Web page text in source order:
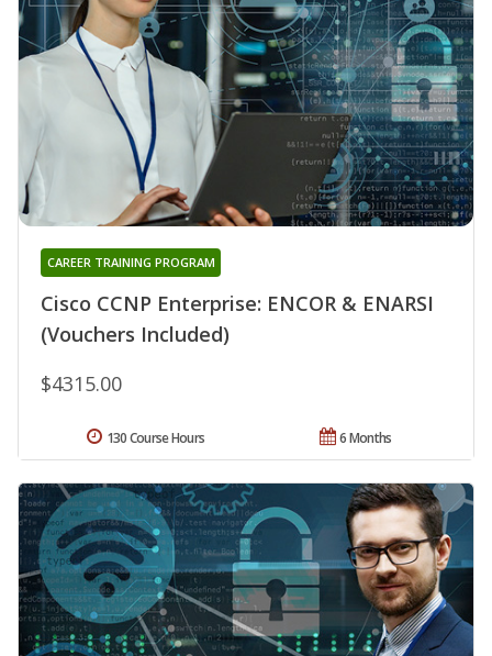
Cisco CCNP Enterprise: ENCOR & ENARSI
(Vouchers Included)
CAREER TRAINING PROGRAM
$4315.00
6 Months
130 Course Hours